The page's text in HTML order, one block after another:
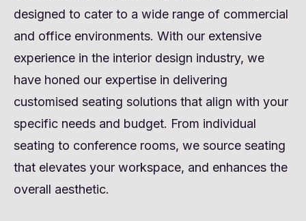
designed to cater to a wide range of commercial
and office environments. With our extensive
experience in the interior design industry, we
have honed our expertise in delivering
customised seating solutions that align with your
specific needs and budget. From individual
seating to conference rooms, we source seating
that elevates your workspace, and enhances the
overall aesthetic.